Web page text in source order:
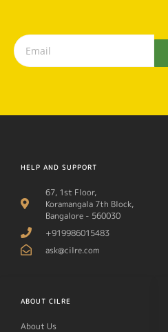
HELP AND SUPPORT
67, 1st Floor,
Koramangala 7th Block,
Bangalore - 560030
+919986015483
ask@cilre.com
ABOUT CILRE
About Us